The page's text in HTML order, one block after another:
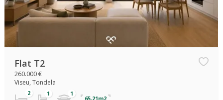
Flat T2
260.000 €
Viseu, Tondela
65,21m2